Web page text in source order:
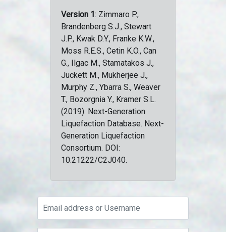
Version 1: Zimmaro P.,
Brandenberg S.J., Stewart
J.P., Kwak D.Y., Franke K.W.,
Moss R.E.S., Cetin K.O., Can
G., Ilgac M., Stamatakos J.,
Juckett M., Mukherjee J.,
Murphy Z., Ybarra S., Weaver
T., Bozorgnia Y., Kramer S.L.
(2019). Next-Generation
Liquefaction Database. Next-
Generation Liquefaction
Consortium. DOI:
10.21222/C2J040.